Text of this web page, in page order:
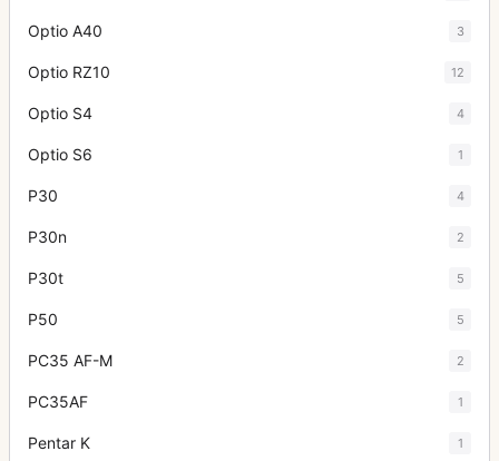
Optio A40 3
Optio RZ10 12
Optio S4 4
Optio S6 1
P30 4
P30n 2
P30t 5
P50 5
PC35 AF-M 2
PC35AF 1
Pentar K 1